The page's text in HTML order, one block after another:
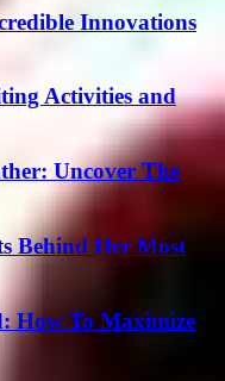
Innovations
Activities and
Uncover The
Behind Her Most
How To Maximize